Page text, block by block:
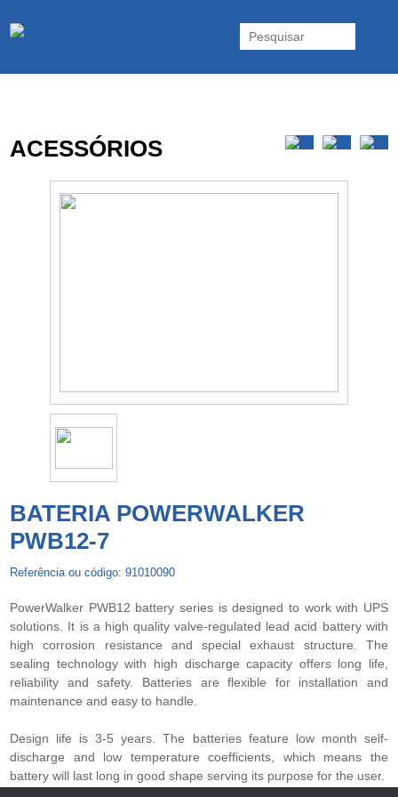
Inversores e acessórios. Portugal.
ACESSÓRIOS
BATERIA POWERWALKER
PWB12-7
Referência ou código: 91010090
PowerWalker PWB12 battery series is designed to work with UPS
solutions. It is a high quality valve-regulated lead acid battery with
high corrosion resistance and special exhaust structure. The
sealing technology with high discharge capacity offers long life,
reliability and safety. Batteries are flexible for installation and
maintenance and easy to handle.
Design life is 3-5 years. The batteries feature low month self-
discharge and low temperature coefficients, which means the
battery will last long in good shape serving its purpose for the user.